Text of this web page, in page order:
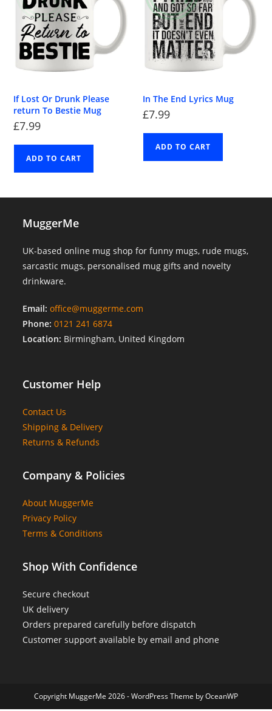
If Lost Or Drunk Please
return To Bestie Mug
£7.99
ADD TO CART
In The End Lyrics Mug
£7.99
ADD TO CART
MuggerMe
UK-based online mug shop for funny mugs, rude mugs,
sarcastic mugs, personalised mug gifts and novelty
drinkware.
Email: office@muggerme.com
Phone: 0121 241 6874
Location: Birmingham, United Kingdom
Customer Help
Contact Us
Shipping & Delivery
Returns & Refunds
Company & Policies
About MuggerMe
Privacy Policy
Terms & Conditions
Shop With Confidence
Secure checkout
UK delivery
Orders prepared carefully before dispatch
Customer support available by email and phone
Copyright MuggerMe 2026 - WordPress Theme by OceanWP